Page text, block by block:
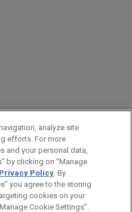
analyze site
efforts. For more
and your personal data,
by clicking on “Manage
Privacy Policy. By
you agree to the storing
cookies on your
Cookie Settings”.